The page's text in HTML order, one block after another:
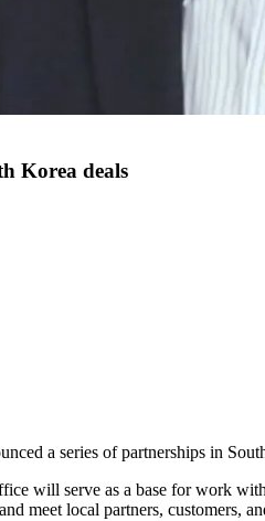
Korea deals
a series of partnerships in
will serve as a base for work
meet local partners, customers,